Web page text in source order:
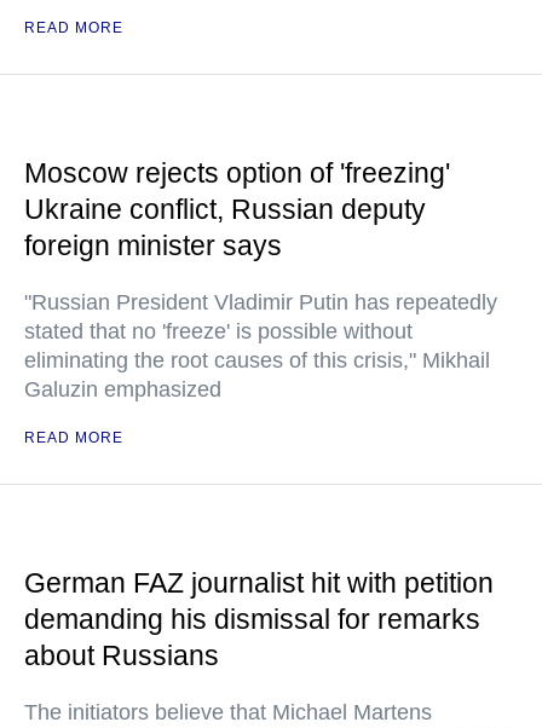
READ MORE
Moscow rejects option of 'freezing'
Ukraine conflict, Russian deputy
foreign minister says
"Russian President Vladimir Putin has repeatedly
stated that no 'freeze' is possible without
eliminating the root causes of this crisis," Mikhail
Galuzin emphasized
READ MORE
German FAZ journalist hit with petition
demanding his dismissal for remarks
about Russians
The initiators believe that Michael Martens